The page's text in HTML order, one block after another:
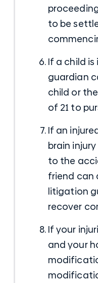
to be
If a child is
guardian
child or
of 21 to
If an
brain
to the
friend can
litigation
recover
If your
and your